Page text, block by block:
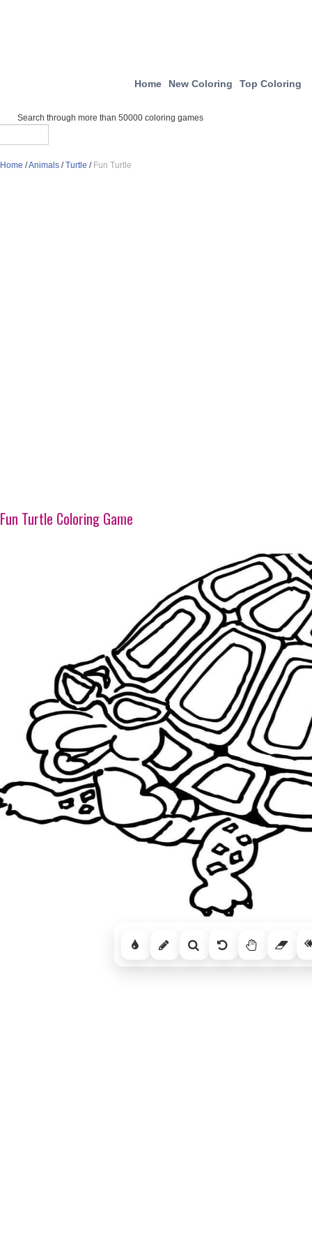
Home New Coloring Top Coloring
Search through more than 50000 coloring games
Home /Animals /Turtle / Fun Turtle
Fun Turtle Coloring Game